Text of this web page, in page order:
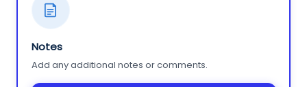
Notes
Add any additional notes or comments.